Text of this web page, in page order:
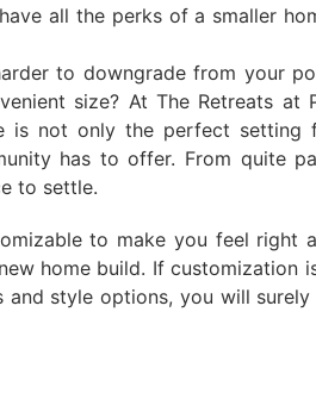
all the perks of a smaller
to downgrade from your
size? At The Retreats at
is not only the perfect setting
has to offer. From quite
to settle.
to make you feel right
home build. If customization
style options, you will